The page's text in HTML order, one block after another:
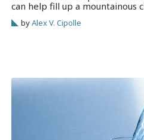
can help fill up a mountainous
byAlex V. Cipolle